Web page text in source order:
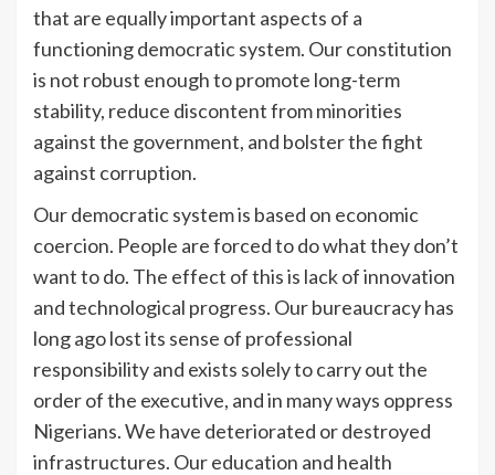
that are equally important aspects of a
functioning democratic system. Our constitution
is not robust enough to promote long-term
stability, reduce discontent from minorities
against the government, and bolster the fight
against corruption.
Our democratic system is based on economic
coercion. People are forced to do what they don’t
want to do. The effect of this is lack of innovation
and technological progress. Our bureaucracy has
long ago lost its sense of professional
responsibility and exists solely to carry out the
order of the executive, and in many ways oppress
Nigerians. We have deteriorated or destroyed
infrastructures. Our education and health